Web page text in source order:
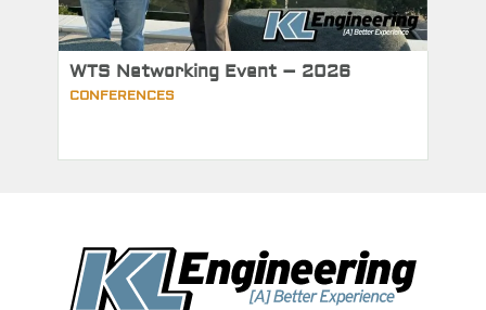
WTS Networking Event – 2026
CONFERENCES